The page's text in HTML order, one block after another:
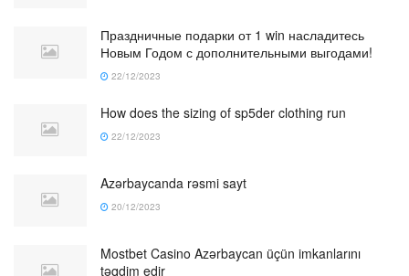
Праздничные подарки от 1 win насладитесь
Новым Годом с дополнительными выгодами!
22/12/2023
How does the sizing of sp5der clothing run
22/12/2023
Azərbaycanda rəsmi sayt
20/12/2023
Mostbet Casino Azərbaycan üçün imkanlarını
təqdim edir